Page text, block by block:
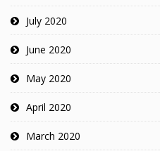
July 2020
June 2020
May 2020
April 2020
March 2020